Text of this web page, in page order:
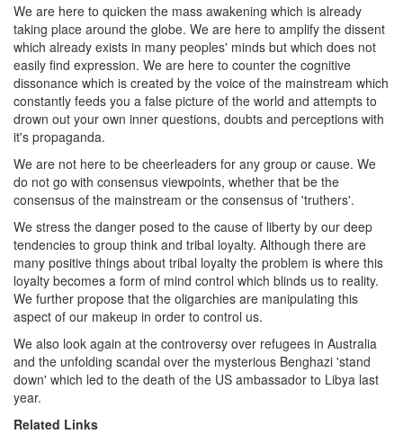
We are here to quicken the mass awakening which is already
taking place around the globe. We are here to amplify the dissent
which already exists in many peoples' minds but which does not
easily find expression. We are here to counter the cognitive
dissonance which is created by the voice of the mainstream which
constantly feeds you a false picture of the world and attempts to
drown out your own inner questions, doubts and perceptions with
it's propaganda.
We are not here to be cheerleaders for any group or cause. We
do not go with consensus viewpoints, whether that be the
consensus of the mainstream or the consensus of 'truthers'.
We stress the danger posed to the cause of liberty by our deep
tendencies to group think and tribal loyalty. Although there are
many positive things about tribal loyalty the problem is where this
loyalty becomes a form of mind control which blinds us to reality.
We further propose that the oligarchies are manipulating this
aspect of our makeup in order to control us.
We also look again at the controversy over refugees in Australia
and the unfolding scandal over the mysterious Benghazi 'stand
down' which led to the death of the US ambassador to Libya last
year.
Related Links